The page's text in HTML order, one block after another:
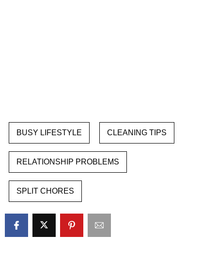
BUSY LIFESTYLE CLEANING TIPS
RELATIONSHIP PROBLEMS
SPLIT CHORES